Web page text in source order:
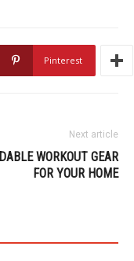
Pinterest
Next article
WORKOUT GEAR
FOR YOUR HOME